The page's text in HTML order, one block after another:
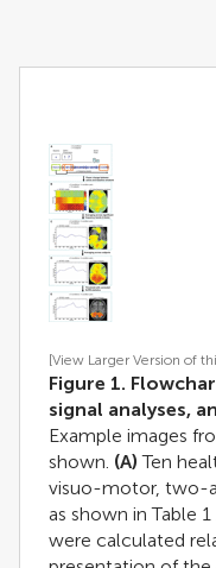
[View Larger Version of
Figure 1.
signal analyses,
Example images
shown. (A) Ten
visuo-motor, two-
as shown in Table 1
were calculated